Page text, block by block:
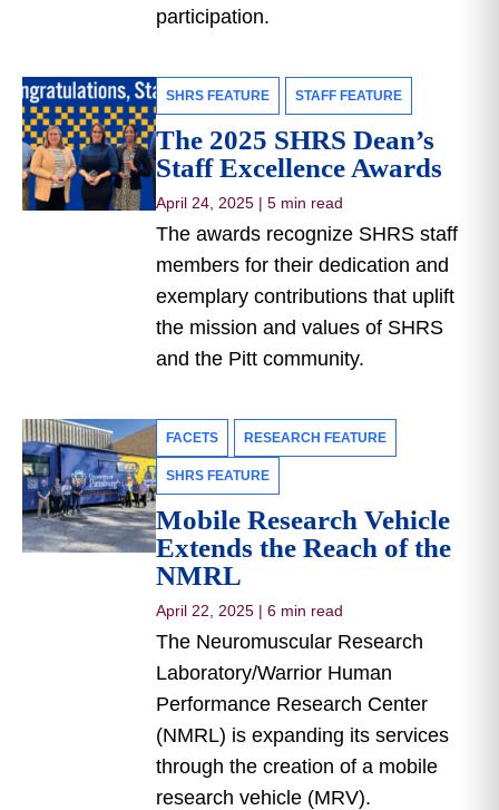
participation.
SHRS FEATURE STAFF FEATURE
The 2025 SHRS Dean’s
Staff Excellence Awards
April 24, 2025 | 5 min read
The awards recognize SHRS staff
members for their dedication and
exemplary contributions that uplift
the mission and values of SHRS
and the Pitt community.
FACETS RESEARCH FEATURE
SHRS FEATURE
Mobile Research Vehicle
Extends the Reach of the
NMRL
April 22, 2025 | 6 min read
The Neuromuscular Research
Laboratory/Warrior Human
Performance Research Center
(NMRL) is expanding its services
through the creation of a mobile
research vehicle (MRV).